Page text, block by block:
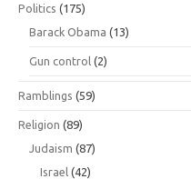
Politics (175)
Barack Obama (13)
Gun control (2)
Ramblings (59)
Religion (89)
Judaism (87)
Israel (42)